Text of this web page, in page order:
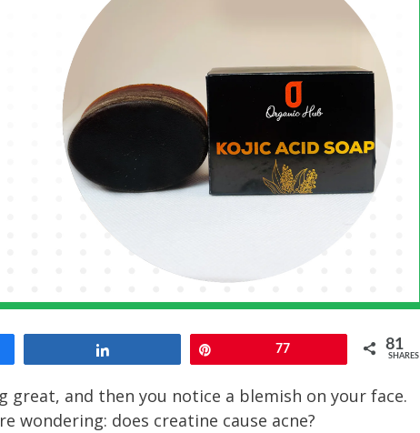
77 81
SHARES
great, and then you notice a blemish on your face.
wondering: does creatine cause acne?